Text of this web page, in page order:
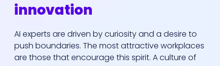
innovation
AI experts are driven by curiosity and a desire to
push boundaries. The most attractive workplaces
are those that encourage this spirit. A culture of